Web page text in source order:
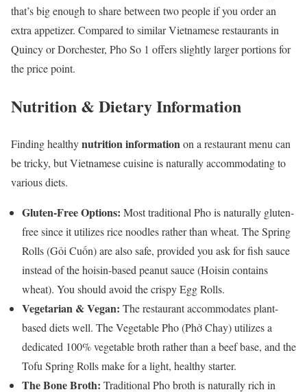
that’s big enough to share between two people if you order an
extra appetizer. Compared to similar Vietnamese restaurants in
Quincy or Dorchester, Pho So 1 offers slightly larger portions for
the price point.
Nutrition & Dietary Information
Finding healthynutrition informationon a restaurant menu can
be tricky, but Vietnamese cuisine is naturally accommodating to
various diets.
Gluten-Free Options: Most traditional Pho is naturally gluten-
free since it utilizes rice noodles rather than wheat. The Spring
Rolls (Gỏi Cuốn) are also safe, provided you ask for fish sauce
instead of the hoisin-based peanut sauce (Hoisin contains
wheat). You should avoid the crispy Egg Rolls.
Vegetarian & Vegan: The restaurant accommodates plant-
based diets well. The Vegetable Pho (Phở Chay) utilizes a
dedicated 100% vegetable broth rather than a beef base, and the
Tofu Spring Rolls make for a light, healthy starter.
The Bone Broth: Traditional Pho broth is naturally rich in